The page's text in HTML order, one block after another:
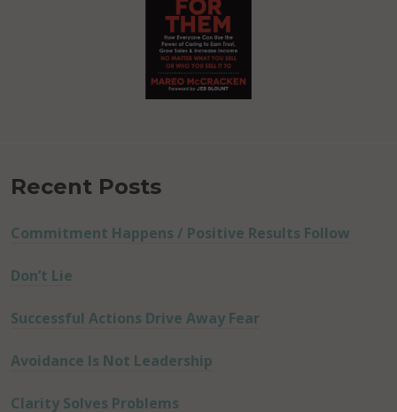
Recent Posts
Commitment Happens / Positive Results Follow
Don’t Lie
Successful Actions Drive Away Fear
Avoidance Is Not Leadership
Clarity Solves Problems